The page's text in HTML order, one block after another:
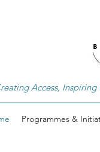
Access,
Programmes &